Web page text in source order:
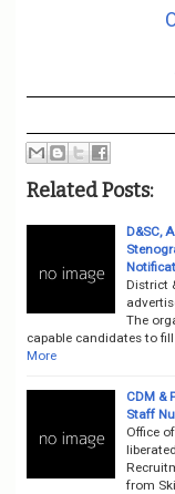
Related Posts:
D&SC,
District
The
capable candidates to fill
More
CDM &
Staff
Office
from